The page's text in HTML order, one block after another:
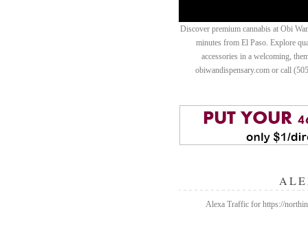
Discover premium cannabis at Obi
minutes from El Paso. Explore
accessories in a welcoming,
obiwandispensary.com or call
Alexa Traffic for https://